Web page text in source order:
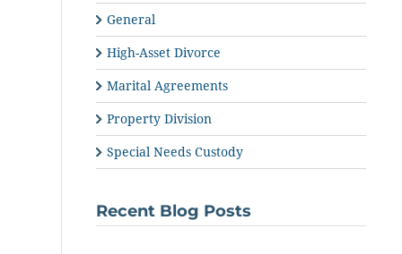
General
High-Asset Divorce
Marital Agreements
Property Division
Special Needs Custody
Recent Blog Posts